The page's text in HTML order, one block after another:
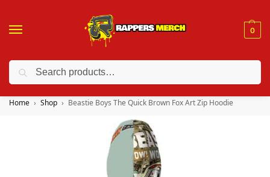
0
❤️ 10% discount on orders over $150. Code: “RA150”
Home Shop Beastie Boys The Quick Brown Fox Art Zip Hoodie